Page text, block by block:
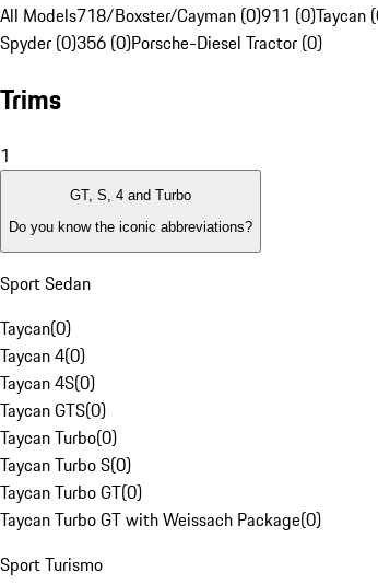
All Models718/Boxster/Cayman (0)911 (0)Taycan
Spyder (0)356 (0)Porsche-Diesel Tractor (0)
Trims
1
GT, S, 4 and Turbo
Do you know the iconic abbreviations?
Sport Sedan
Taycan(0)
Taycan 4(0)
Taycan 4S(0)
Taycan GTS(0)
Taycan Turbo(0)
Taycan Turbo S(0)
Taycan Turbo GT(0)
Taycan Turbo GT with Weissach Package(0)
Sport Turismo